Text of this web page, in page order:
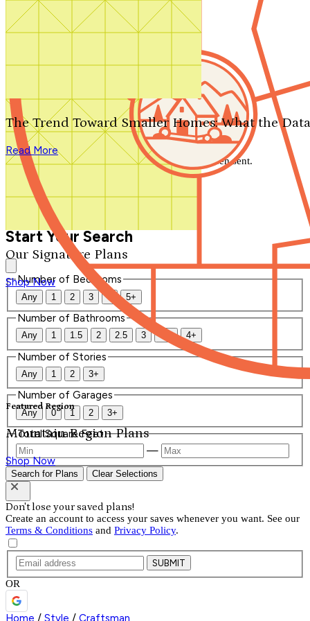
Search by plan number
Our Signature Plans
Shop Now
Featured Region
Mountain Region Plans
Shop Now
The Trend Toward Smaller Homes: What the
Read More
We'll be in touch shortly.
Close
Thank you for your inquiry. Your message has been sent.
We'll be in touch shortly.
Start Your Search
Number of Bedrooms
Any 1 2 3 4 5+
Number of Bathrooms
Any 1 1.5 2 2.5 3 3.5 4+
Number of Stories
Any 1 2 3+
Number of Garages
Any 0 1 2 3+
Total Square Feet
—
Search for Plans Clear Selections
Don't lose your saved plans!
Create an account to access your saves whenever you want. See our
Terms & Conditions and Privacy Policy.
SUBMIT
OR
Home / Style / Craftsman